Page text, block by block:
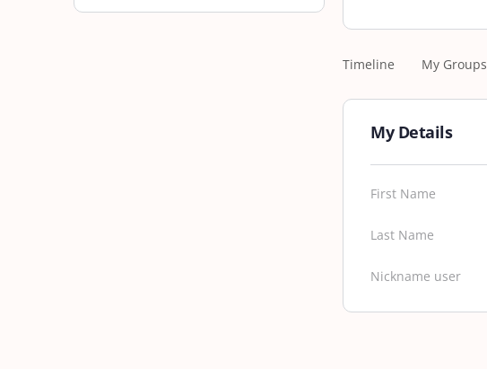
Timeline My Groups
My Details
First Name
Last Name
Nickname user